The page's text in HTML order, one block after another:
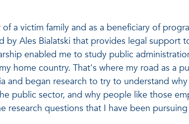
a victim family and as a beneficiary of
Ales Bialatski that provides legal support
enabled me to study public
home country. That's where my road as a
and began research to try to understand
public sector, and why people like those
research questions that I have been